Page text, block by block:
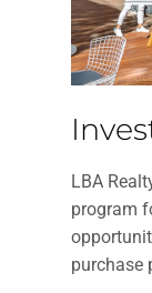
LBA
program
purchase